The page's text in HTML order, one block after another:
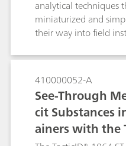
analytical techniques
miniaturized and
their way into field
conduct reliable
arrest, reducing the
accelerating the
410000052-A
See-Through
cit Substances
ainers with the